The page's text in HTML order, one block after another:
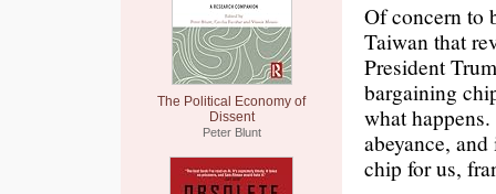
The Political Economy of
Dissent
Peter Blunt
Of concern to
Taiwan that
President
bargaining
what
abeyance,
chip for us,